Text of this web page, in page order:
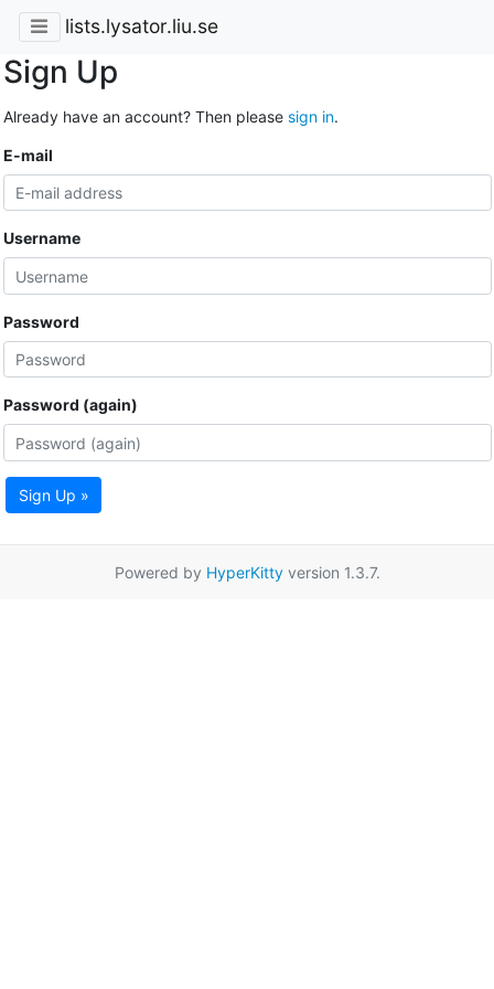
lists.lysator.liu.se
Sign Up
Already have an account? Then please sign in.
E-mail
Username
Password
Password (again)
Sign Up »
Powered by HyperKittyversion 1.3.7.